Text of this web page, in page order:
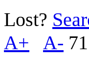
Lost?
A+
A-